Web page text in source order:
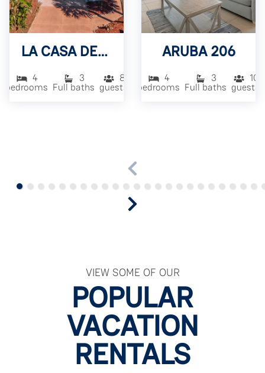
LA CASA DEL SOL
4
bedrooms
3
Full baths
8
guests
ARUBA 206
4
bedrooms
3
Full baths
10
guests
VIEW SOME OF OUR
POPULAR
VACATION
RENTALS